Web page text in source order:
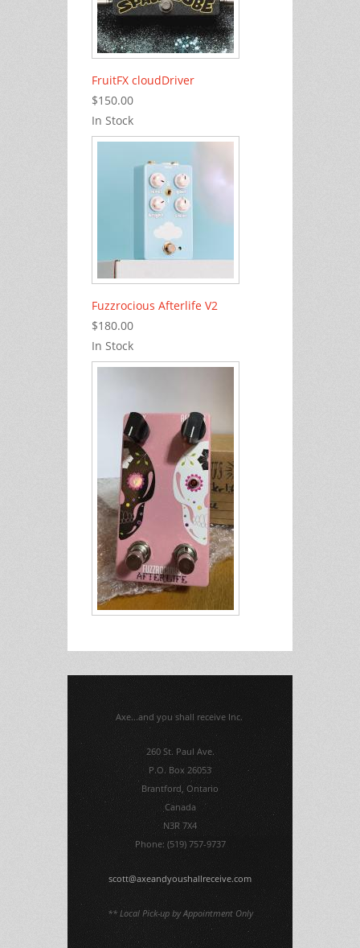
FruitFX cloudDriver
$150.00
In Stock
Fuzzrocious Afterlife V2
$180.00
In Stock
Axe...and you shall receive Inc.
260 St. Paul Ave.
P.O. Box 26053
Brantford, Ontario
Canada
N3R 7X4
Phone: (519) 757-9737
scott@axeandyoushallreceive.com
** Local Pick-up by Appointment Only